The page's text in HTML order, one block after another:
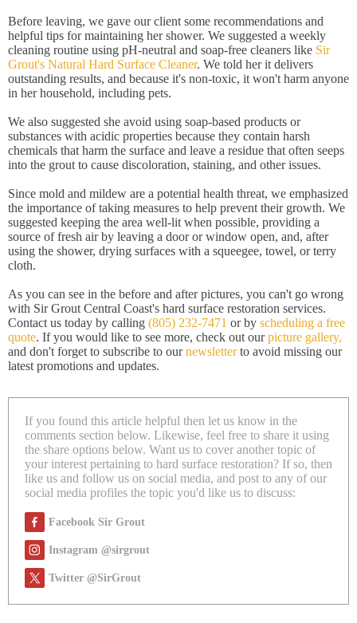
Before leaving, we gave our client some recommendations and
helpful tips for maintaining her shower. We suggested a weekly
cleaning routine using pH-neutral and soap-free cleaners like Sir
Grout's Natural Hard Surface Cleaner. We told her it delivers
outstanding results, and because it's non-toxic, it won't harm anyone
in her household, including pets.
We also suggested she avoid using soap-based products or
substances with acidic properties because they contain harsh
chemicals that harm the surface and leave a residue that often seeps
into the grout to cause discoloration, staining, and other issues.
Since mold and mildew are a potential health threat, we emphasized
the importance of taking measures to help prevent their growth. We
suggested keeping the area well-lit when possible, providing a
source of fresh air by leaving a door or window open, and, after
using the shower, drying surfaces with a squeegee, towel, or terry
cloth.
As you can see in the before and after pictures, you can't go wrong
with Sir Grout Central Coast's hard surface restoration services.
Contact us today by calling (805) 232-7471 or by scheduling a free
quote. If you would like to see more, check out ourpicture gallery,
and don't forget to subscribe to ournewsletterto avoid missing our
latest promotions and updates.
If you found this article helpful then let us know in the
comments section below. Likewise, feel free to share it using
the share options below. Want us to cover another topic of
your interest pertaining to hard surface restoration? If so, then
like us and follow us on social media, and post to any of our
social media profiles the topic you'd like us to discuss:
Facebook Sir Grout
Instagram @sirgrout
Twitter @SirGrout